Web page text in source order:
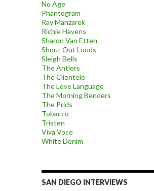
No Age
Phantogram
Ray Manzarek
Richie Havens
Sharon Van Etten
Shout Out Louds
Sleigh Bells
The Antlers
The Clientele
The Love Language
The Morning Benders
The Prids
Tobacco
Tristen
Viva Voce
White Denim
SAN DIEGO INTERVIEWS